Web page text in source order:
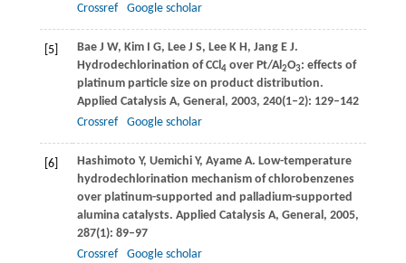
Crossref
Google scholar
[5] BaeJ W, Kim I G, Lee J S, Lee K H, Jang E J.
Hydrodechlorination of CCl4over Pt/Al2O3: effects of
platinum particle size on product distribution.
Applied Catalysis A, General, 2003, 240(1–2): 129–142
Crossref
Google scholar
[6] Hashimoto Y, Uemichi Y, AyameA. Low-temperature
hydrodechlorination mechanism of chlorobenzenes
over platinum-supported and palladium-supported
alumina catalysts. Applied Catalysis A, General, 2005,
287(1): 89–97
Crossref
Google scholar